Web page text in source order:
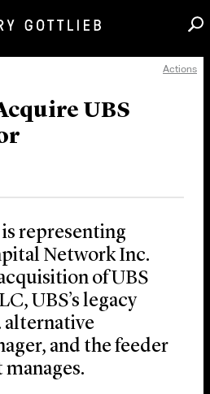
Actions
UBS
representing
Network Inc.
of UBS
UBS’s legacy
alternative
and the feeder